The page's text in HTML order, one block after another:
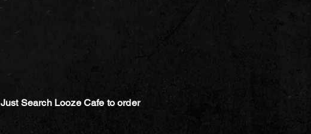
Just Search Looze Cafe to order